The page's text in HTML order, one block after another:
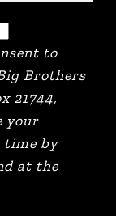
to
Brothers
21744,
your
time by
at the